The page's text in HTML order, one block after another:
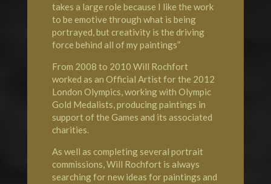
takes a large role because I like the work
to be emotive through what is being
portrayed, but creativity is the driving
force behind all of my paintings”
From 2008 to 2010 Will Rochfort
worked as an Official Artist for the 2012
London Olympics , working with Olympic
Gold Medalists, producing paintings in
support of the Games and its associated
charities.
As well as completing several portrait
commissions, Will Rochfort is always
searching for new ideas for paintings and